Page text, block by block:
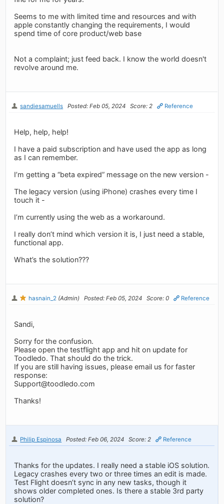
Seems to me with limited time and resources and with
apple constantly changing the requirements, I would
spend time of core product/web base
Not a complaint; just feed back. I know the world doesn't
revolve around me.
sandiesamuells Posted: Feb 05, 2024 Score: 2 Reference
Help, help, help!
I have a paid subscription and have used the app as long
as I can remember.
I’m getting a “beta expired” message on the new version -
The legacy version (using iPhone) crashes every time I
touch it -
I’m currently using the web as a workaround.
I really don’t mind which version it is, I just need a stable,
functional app.
What’s the solution???
hasnain_2 (Admin) Posted: Feb 05, 2024 Score: 0 Reference
Sandi,
Sorry for the confusion.
Please open the testflight app and hit on update for
Toodledo. That should do the trick.
If you are still having issues, please email us for faster
response:
Support@toodledo.com
Thanks!
Philip Espinosa Posted: Feb 06, 2024 Score: 2 Reference
Thanks for the updates. I really need a stable iOS solution.
Legacy crashes every two or three times an edit is made.
Test Flight doesn’t sync in any new tasks, though it
shows older completed ones. Is there a stable 3rd party
solution?